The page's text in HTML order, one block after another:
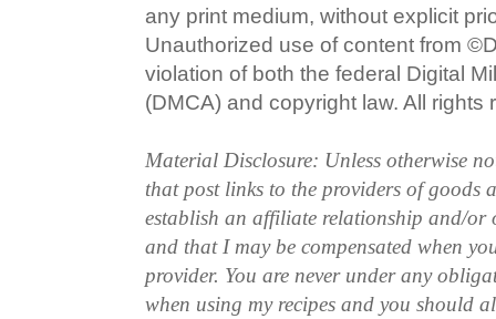
any print medium, without explicit
Unauthorized use of content from
violation of both the federal Digital
(DMCA) and copyright law. All rights
Material Disclosure: Unless otherwise
that post links to the providers of goods
establish an affiliate relationship and/or
and that I may be compensated when
provider. You are never under any
when using my recipes and you should